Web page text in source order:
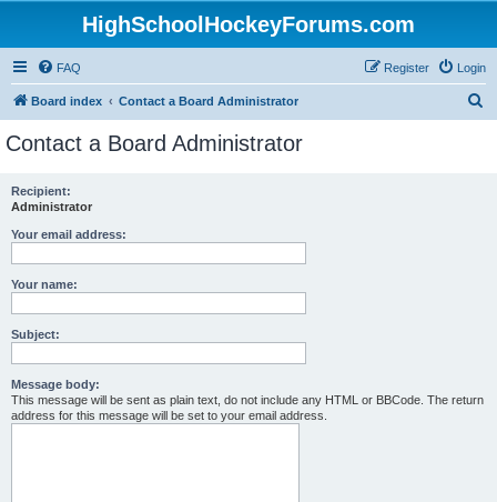
HighSchoolHockeyForums.com
FAQ Login
Register
Board index Contact a Board Administrator
Contact a Board Administrator
Recipient:
Administrator
Your email address:
Your name:
Subject:
Message body:
This message will be sent as plain text, do not include any HTML or BBCode. The return
address for this message will be set to your email address.